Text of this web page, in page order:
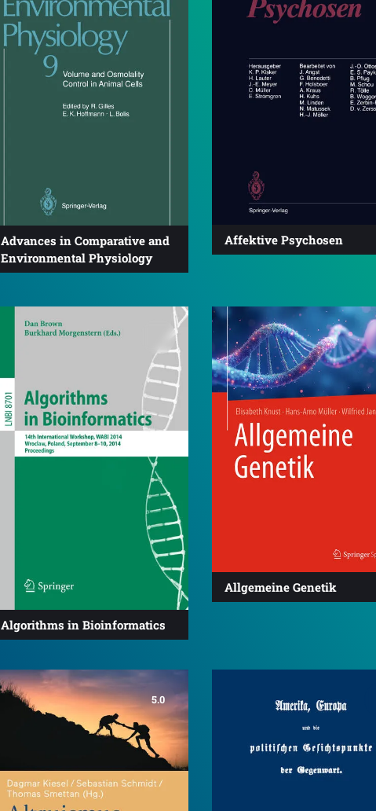
Advances in Comparative and
Environmental Physiology
Affektive Psychosen
Algorithms in Bioinformatics
Allgemeine Genetik
5.0